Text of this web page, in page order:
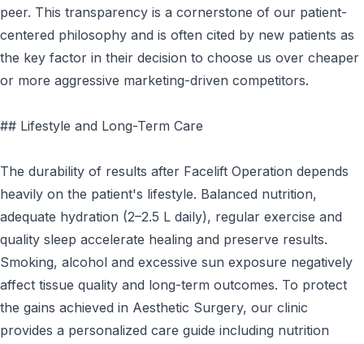
peer. This transparency is a cornerstone of our patient-
centered philosophy and is often cited by new patients as
the key factor in their decision to choose us over cheaper
or more aggressive marketing-driven competitors.
## Lifestyle and Long-Term Care
The durability of results after Facelift Operation depends
heavily on the patient's lifestyle. Balanced nutrition,
adequate hydration (2–2.5 L daily), regular exercise and
quality sleep accelerate healing and preserve results.
Smoking, alcohol and excessive sun exposure negatively
affect tissue quality and long-term outcomes. To protect
the gains achieved in Aesthetic Surgery, our clinic
provides a personalized care guide including nutrition